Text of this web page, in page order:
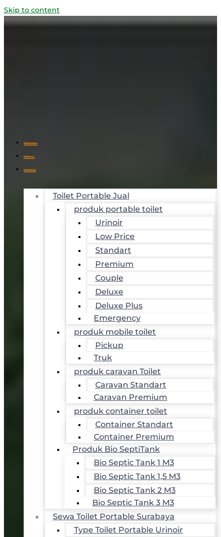
Skip to content
BERANDA
PROFIL
PRODUK
Toilet Portable Jual
produk portable toilet
Urinoir
Low Price
Standart
Premium
Couple
Deluxe
Deluxe Plus
Emergency
produk mobile toilet
Pickup
Truk
produk caravan Toilet
Caravan Standart
Caravan Premium
produk container toilet
Container Standart
Container Premium
Produk Bio SeptiTank
Bio Septic Tank 1 M3
Bio Septic Tank 1,5 M3
Bio Septic Tank 2 M3
Bio Septic Tank 3 M3
Sewa Toilet Portable Surabaya
Type Toilet Portable Urinoir